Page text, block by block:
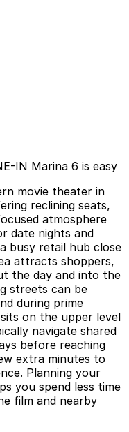
IN Marina 6 is easy
movie theater in
reclining seats,
atmosphere
date nights and
busy retail hub close
attracts shoppers,
the day and into the
streets can be
during prime
on the upper level
navigate shared
before reaching
extra minutes to
Planning your
you spend less time
film and nearby